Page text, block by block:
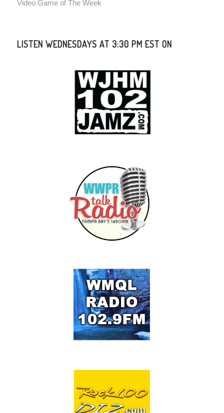
Video Game of The Week
LISTEN WEDNESDAYS AT 3:30 PM EST ON